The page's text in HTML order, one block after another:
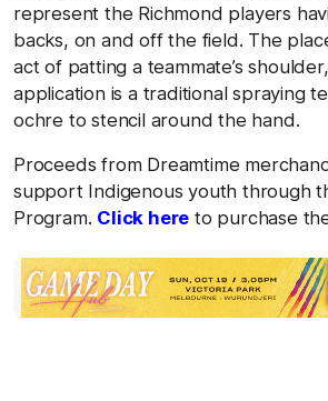
represent the Richmond players
backs, on and off the field. The
act of patting a teammate’s
application is a traditional spraying
ochre to stencil around the hand.
Proceeds from Dreamtime
support Indigenous youth through
Program. Click here to purchase